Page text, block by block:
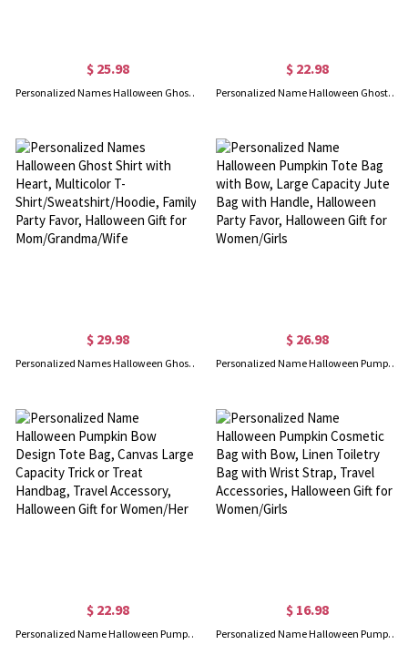
$ 25.98
Personalized Names Halloween Ghost Highland Cows Garden Flag, Trick or Treat Flag, Garden Decoration, Halloween Gift for Family/Highland Cow Lovers
$ 22.98
Personalized Name Halloween Ghost Highland Cow Tote Bag, Large Capacity Trick or Treat Canvas Bag, Halloween Gift for Kids/Girls/Highland Cow Lovers
$ 29.98
Personalized Names Halloween Ghost Shirt with Heart, Multicolor T-Shirt/Sweatshirt/Hoodie, Family Party Favor, Halloween Gift for Mom/Grandma/Wife
$ 26.98
Personalized Name Halloween Pumpkin Tote Bag with Bow, Large Capacity Jute Bag with Handle, Halloween Party Favor, Halloween Gift for Women/Girls
$ 22.98
Personalized Name Halloween Pumpkin Bow Design Tote Bag, Canvas Large Capacity Trick or Treat Handbag, Travel Accessory, Halloween Gift for Women/Her
$ 16.98
Personalized Name Halloween Pumpkin Cosmetic Bag with Bow, Linen Toiletry Bag with Wrist Strap, Travel Accessories, Halloween Gift for Women/Girls